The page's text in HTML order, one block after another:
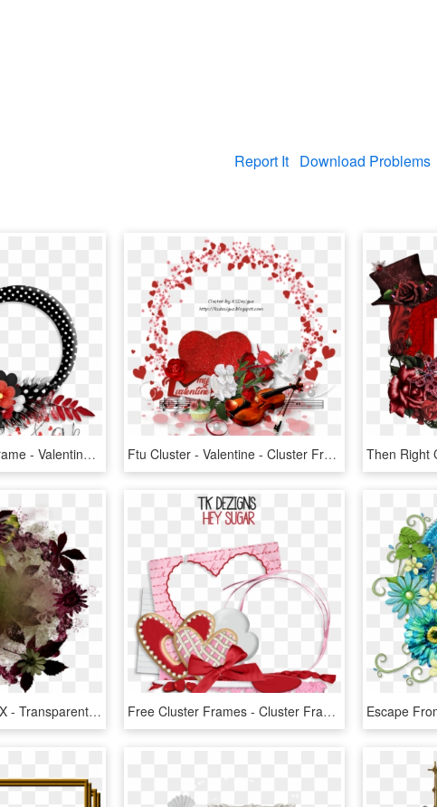
Report It Download Problems
Valentine Cluster Frame - Valentine Clusters Png, Transparent Png Ftu Cluster - Valentine - Cluster Frame Valentine's Day, HD Png Download
Cluster Frame 800 X - Transparent Easter Cluster Frames, HD Png Download Free Cluster Frames - Cluster Frame Png Love, Transparent Png